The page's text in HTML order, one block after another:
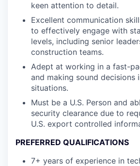
keen attention to detail.
Excellent communication
to effectively engage with
levels, including senior
construction teams.
Adept at working in a fast-
and making sound decisions
situations.
Must be a U.S. Person and
security clearance due to
U.S. export controlled
PREFERRED QUALIFICATIONS
7+ years of experience in